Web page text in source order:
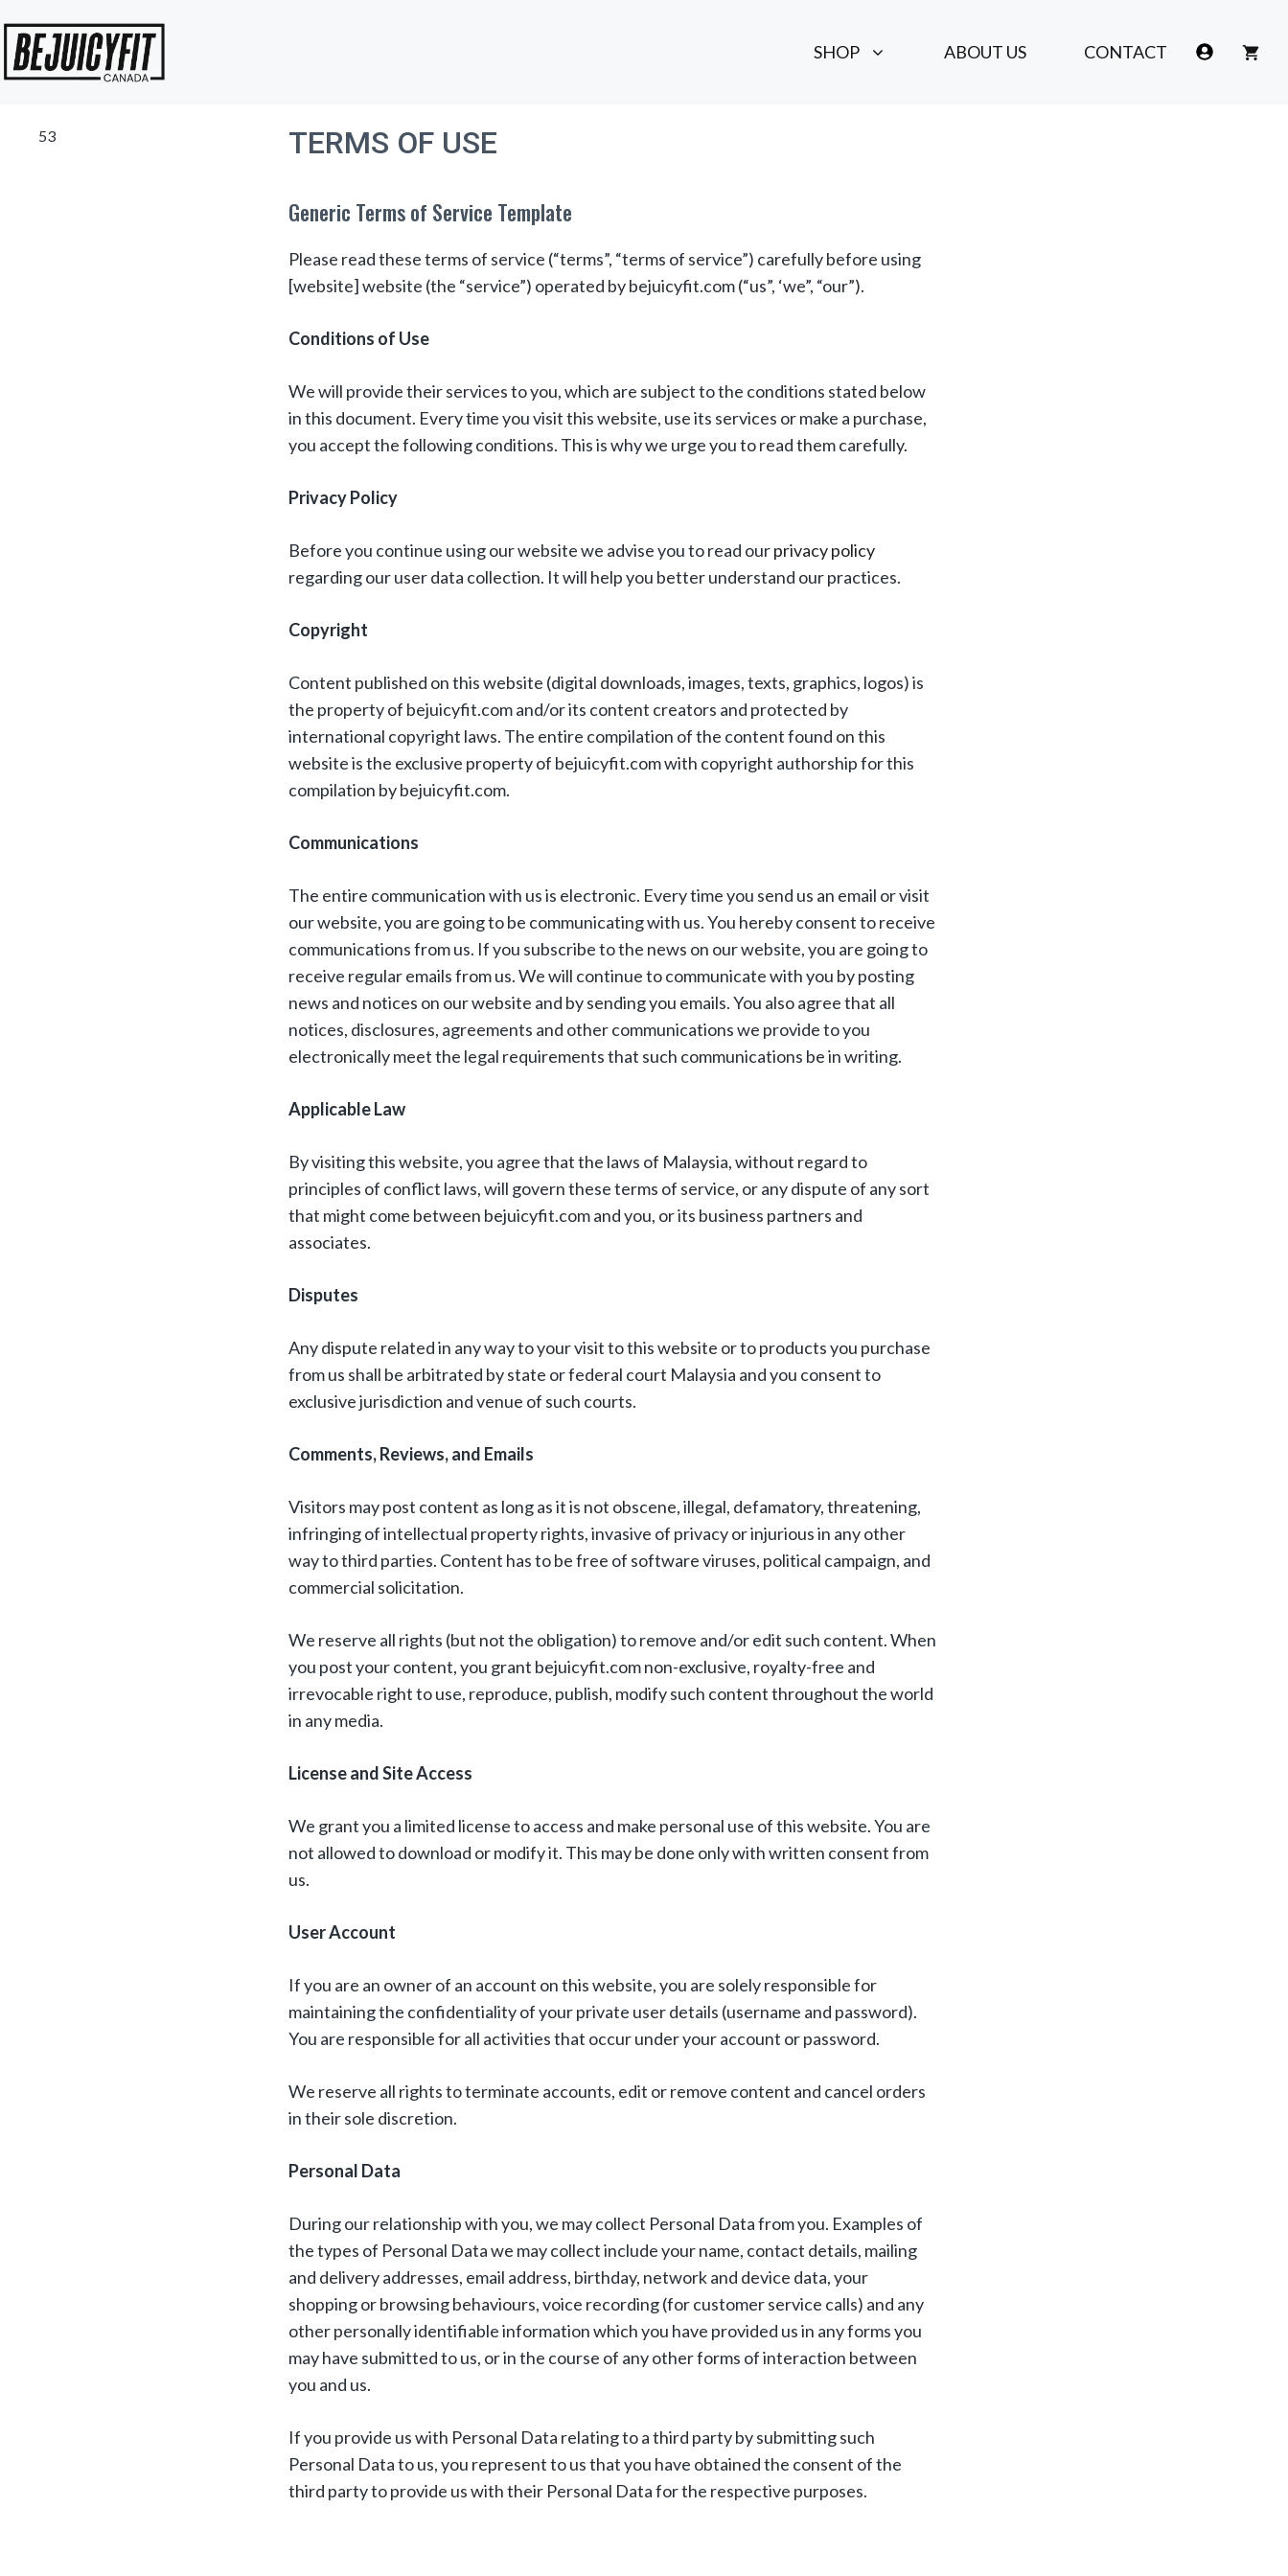
content
SHOP ABOUT US CONTACT
TERMS OF USE
Generic Terms of Service Template
Please read these terms of service (“terms”, “terms of service”) carefully before using
[website] website (the “service”) operated by bejuicyfit.com (“us”, ‘we”, “our”).
Conditions of Use
We will provide their services to you, which are subject to the conditions stated below
in this document. Every time you visit this website, use its services or make a purchase,
you accept the following conditions. This is why we urge you to read them carefully.
Privacy Policy
Before you continue using our website we advise you to read ourprivacy policy
regarding our user data collection. It will help you better understand our practices.
Copyright
Content published on this website (digital downloads, images, texts, graphics, logos) is
the property of bejuicyfit.com and/or its content creators and protected by
international copyright laws. The entire compilation of the content found on this
website is the exclusive property of bejuicyfit.com with copyright authorship for this
compilation by bejuicyfit.com.
Communications
The entire communication with us is electronic. Every time you send us an email or visit
our website, you are going to be communicating with us. You hereby consent to receive
communications from us. If you subscribe to the news on our website, you are going to
receive regular emails from us. We will continue to communicate with you by posting
news and notices on our website and by sending you emails. You also agree that all
notices, disclosures, agreements and other communications we provide to you
electronically meet the legal requirements that such communications be in writing.
Applicable Law
By visiting this website, you agree that the laws of Malaysia, without regard to
principles of conflict laws, will govern these terms of service, or any dispute of any sort
that might come between bejuicyfit.com and you, or its business partners and
associates.
Disputes
Any dispute related in any way to your visit to this website or to products you purchase
from us shall be arbitrated by state or federal court Malaysia and you consent to
exclusive jurisdiction and venue of such courts.
Comments, Reviews, and Emails
Visitors may post content as long as it is not obscene, illegal, defamatory, threatening,
infringing of intellectual property rights, invasive of privacy or injurious in any other
way to third parties. Content has to be free of software viruses, political campaign, and
commercial solicitation.
We reserve all rights (but not the obligation) to remove and/or edit such content. When
you post your content, you grant bejuicyfit.com non-exclusive, royalty-free and
irrevocable right to use, reproduce, publish, modify such content throughout the world
in any media.
License and Site Access
We grant you a limited license to access and make personal use of this website. You are
not allowed to download or modify it. This may be done only with written consent from
us.
User Account
If you are an owner of an account on this website, you are solely responsible for
maintaining the confidentiality of your private user details (username and password).
You are responsible for all activities that occur under your account or password.
We reserve all rights to terminate accounts, edit or remove content and cancel orders
in their sole discretion.
Personal Data
During our relationship with you, we may collect Personal Data from you. Examples of
the types of Personal Data we may collect include your name, contact details, mailing
and delivery addresses, email address, birthday, network and device data, your
shopping or browsing behaviours, voice recording (for customer service calls) and any
other personally identifiable information which you have provided us in any forms you
may have submitted to us, or in the course of any other forms of interaction between
you and us.
If you provide us with Personal Data relating to a third party by submitting such
Personal Data to us, you represent to us that you have obtained the consent of the
third party to provide us with their Personal Data for the respective purposes.
53